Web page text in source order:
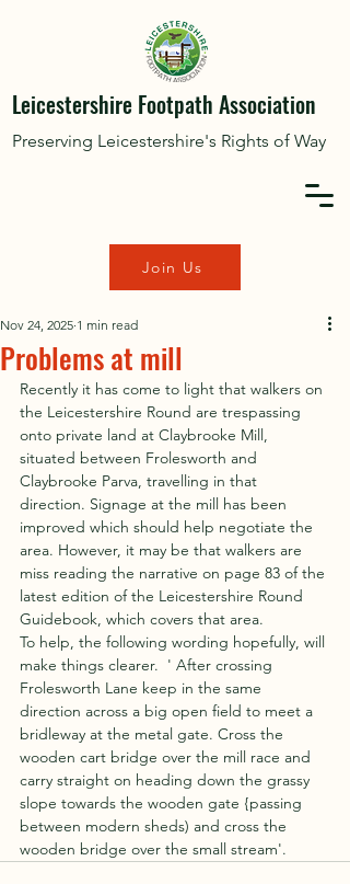
Leicestershire Footpath Association
Preserving Leicestershire's Rights of Way
Join Us
Problems at mill
Nov 24, 2025 1 min read
Recently it has come to light that walkers on
the Leicestershire Round are trespassing
onto private land at Claybrooke Mill,
situated between Frolesworth and
Claybrooke Parva, travelling in that
direction. Signage at the mill has been
improved which should help negotiate the
area. However, it may be that walkers are
miss reading the narrative on page 83 of the
latest edition of the Leicestershire Round
Guidebook, which covers that area.
To help, the following wording hopefully, will
make things clearer.  ' After crossing
Frolesworth Lane keep in the same
direction across a big open field to meet a
bridleway at the metal gate. Cross the
wooden cart bridge over the mill race and
carry straight on heading down the grassy
slope towards the wooden gate {passing
between modern sheds) and cross the
wooden bridge over the small stream'.